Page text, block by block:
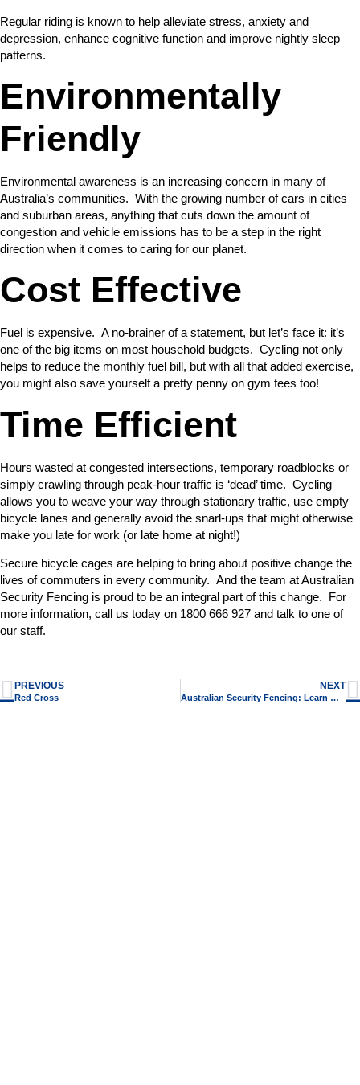
Regular riding is known to help alleviate stress, anxiety and
depression, enhance cognitive function and improve nightly sleep
patterns.
Environmentally
Friendly
Environmental awareness is an increasing concern in many of
Australia’s communities. With the growing number of cars in cities
and suburban areas, anything that cuts down the amount of
congestion and vehicle emissions has to be a step in the right
direction when it comes to caring for our planet.
Cost Effective
Fuel is expensive. A no-brainer of a statement, but let’s face it: it’s
one of the big items on most household budgets. Cycling not only
helps to reduce the monthly fuel bill, but with all that added exercise,
you might also save yourself a pretty penny on gym fees too!
Time Efficient
Hours wasted at congested intersections, temporary roadblocks or
simply crawling through peak-hour traffic is ‘dead’ time. Cycling
allows you to weave your way through stationary traffic, use empty
bicycle lanes and generally avoid the snarl-ups that might otherwise
make you late for work (or late home at night!)
Secure bicycle cages are helping to bring about positive change the
lives of commuters in every community. And the team at Australian
Security Fencing is proud to be an integral part of this change. For
more information, call us today on 1800 666 927 and talk to one of
our staff.
PREVIOUS
Red Cross
NEXT
Australian Security Fencing: Learn More About Security Bollards